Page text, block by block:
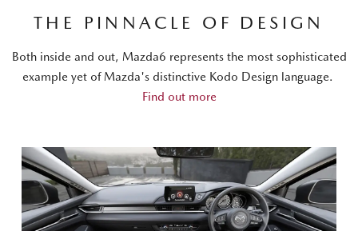
THE PINNACLE OF DESIGN
Both inside and out, Mazda6 represents the most sophisticated
example yet of Mazda's distinctive Kodo Design language.
Find out more
BLACK NAPPA LEATHER